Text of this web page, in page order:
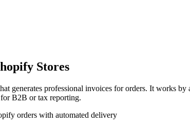
Stores
generates professional invoices for orders. It works
B2B or tax reporting.
orders with automated delivery